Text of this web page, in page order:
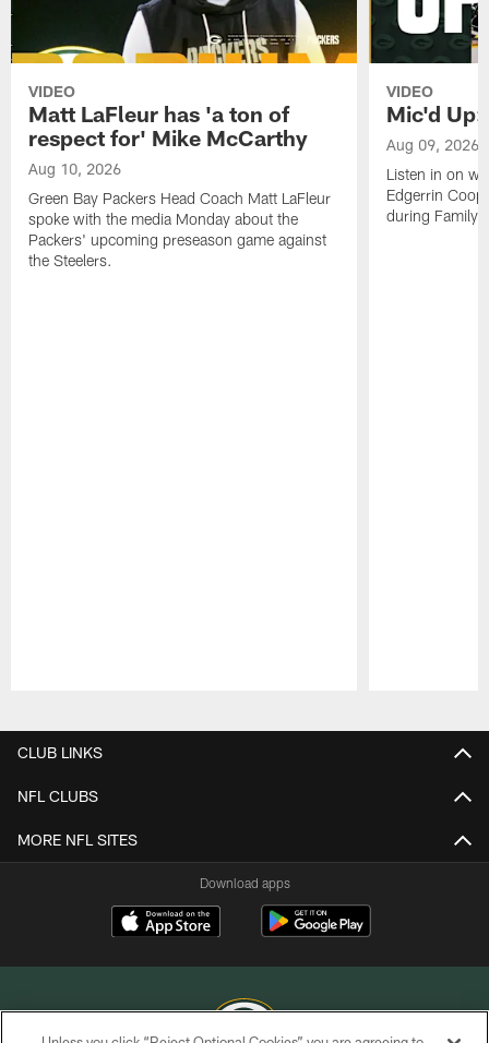
VIDEO
Matt LaFleur has 'a ton of
respect for' Mike McCarthy
Aug 10, 2026
Green Bay Packers Head Coach Matt LaFleur
spoke with the media Monday about the
Packers' upcoming preseason game against
the Steelers.
VIDEO
Mic'd
Aug 09, 2026
Listen in on
Edgerrin
during Family
CLUB LINKS
NFL CLUBS
MORE NFL SITES
Download apps